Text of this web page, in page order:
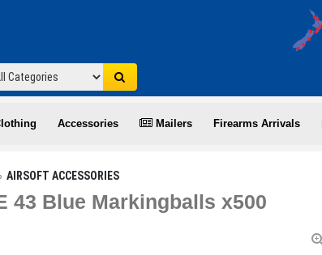
Accessories Mailers Firearms Arrivals
AIRSOFT ACCESSORIES
43 Blue Markingballs x500